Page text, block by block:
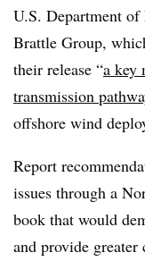
U.S. Department of
Brattle Group,
their release “a key
transmission
offshore wind
Report
issues through a
book that would
and provide